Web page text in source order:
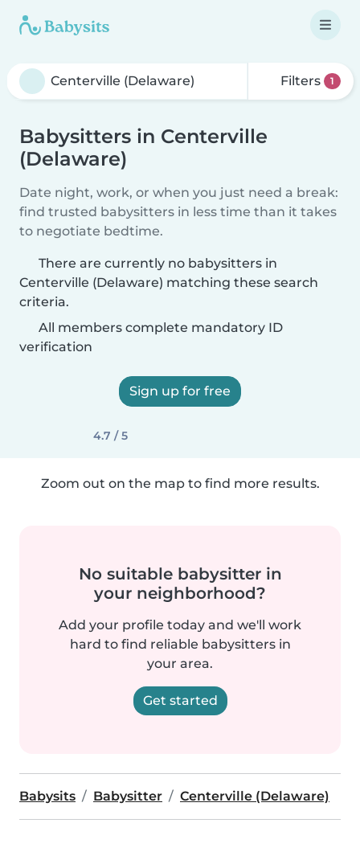
Filters 1
Babysitters in Centerville
(Delaware)
Date night, work, or when you just need a break:
find trusted babysitters in less time than it takes
to negotiate bedtime.
There are currently no babysitters in
Centerville (Delaware) matching these search
criteria.
All members complete mandatory ID
verification
Sign up for free
4.7 / 5
Zoom out on the map to find more results.
No suitable babysitter in
your neighborhood?
Add your profile today and we'll work
hard to find reliable babysitters in
your area.
Get started
Babysits Babysitter Centerville (Delaware)